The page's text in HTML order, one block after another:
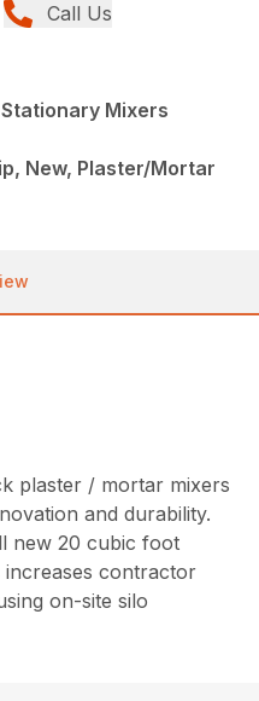
Call Us
Stationary Mixers
New, Plaster/Mortar
plaster / mortar mixers
and durability.
new 20 cubic foot
increases contractor
on-site silo